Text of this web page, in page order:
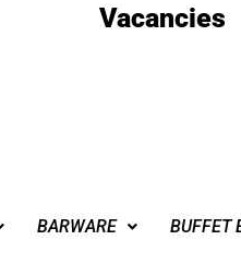
Vacancies
BARWARE BUFFET